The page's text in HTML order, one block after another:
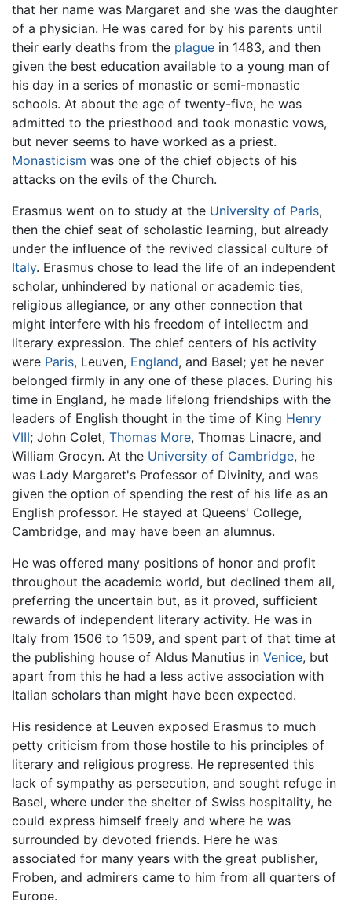
that her name was Margaret and she was the daughter
of a physician. He was cared for by his parents until
their early deaths from the plague in 1483, and then
given the best education available to a young man of
his day in a series of monastic or semi-monastic
schools. At about the age of twenty-five, he was
admitted to the priesthood and took monastic vows,
but never seems to have worked as a priest.
Monasticism was one of the chief objects of his
attacks on the evils of the Church.
Erasmus went on to study at the University of Paris,
then the chief seat of scholastic learning, but already
under the influence of the revived classical culture of
Italy. Erasmus chose to lead the life of an independent
scholar, unhindered by national or academic ties,
religious allegiance, or any other connection that
might interfere with his freedom of intellectm and
literary expression. The chief centers of his activity
were Paris, Leuven, England, and Basel; yet he never
belonged firmly in any one of these places. During his
time in England, he made lifelong friendships with the
leaders of English thought in the time of King Henry
VIII; John Colet, Thomas More, Thomas Linacre, and
William Grocyn. At the University of Cambridge, he
was Lady Margaret's Professor of Divinity, and was
given the option of spending the rest of his life as an
English professor. He stayed at Queens' College,
Cambridge, and may have been an alumnus.
He was offered many positions of honor and profit
throughout the academic world, but declined them all,
preferring the uncertain but, as it proved, sufficient
rewards of independent literary activity. He was in
Italy from 1506 to 1509, and spent part of that time at
the publishing house of Aldus Manutius in Venice, but
apart from this he had a less active association with
Italian scholars than might have been expected.
His residence at Leuven exposed Erasmus to much
petty criticism from those hostile to his principles of
literary and religious progress. He represented this
lack of sympathy as persecution, and sought refuge in
Basel, where under the shelter of Swiss hospitality, he
could express himself freely and where he was
surrounded by devoted friends. Here he was
associated for many years with the great publisher,
Froben, and admirers came to him from all quarters of
Europe.